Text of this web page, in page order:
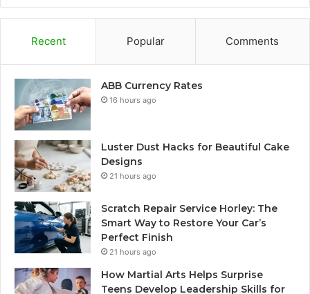
Recent Popular Comments
ABB Currency Rates
16 hours ago
Luster Dust Hacks for Beautiful Cake
Designs
21 hours ago
Scratch Repair Service Horley: The
Smart Way to Restore Your Car’s
Perfect Finish
21 hours ago
How Martial Arts Helps Surprise
Teens Develop Leadership Skills for